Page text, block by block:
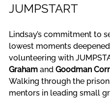
JUMPSTART
Lindsay’s commitment to
lowest moments
volunteering with
Graham and Goodman
Walking through the
mentors in leading small